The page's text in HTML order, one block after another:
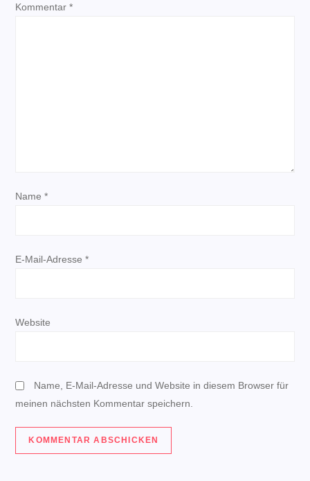
g
Kommentar*
Name*
E-Mail-Adresse*
Website
Name, E-Mail-Adresse und Website in diesem Browser für
meinen nächsten Kommentar speichern.